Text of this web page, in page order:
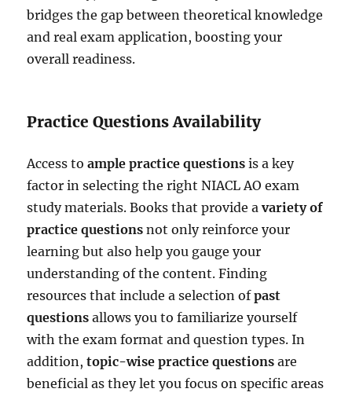
bridges the gap between theoretical knowledge
and real exam application, boosting your
overall readiness.
Practice Questions Availability
Access toample practice questions is a key
factor in selecting the right NIACL AO exam
study materials. Books that provide avariety of
practice questions not only reinforce your
learning but also help you gauge your
understanding of the content. Finding
resources that include a selection ofpast
questions allows you to familiarize yourself
with the exam format and question types. In
addition,topic-wise practice questions are
beneficial as they let you focus on specific areas